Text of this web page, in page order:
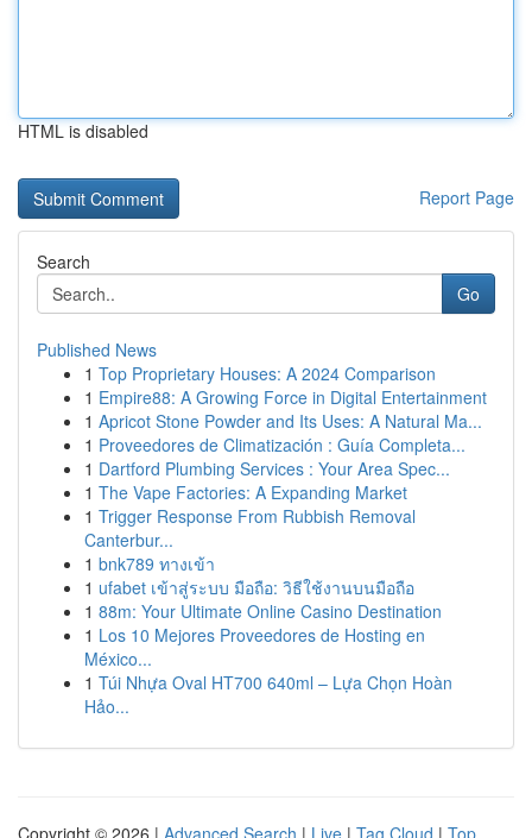
HTML is disabled
Report Page
Search
Go
Published News
1 Top Proprietary Houses: A 2024 Comparison
1 Empire88: A Growing Force in Digital Entertainment
1 Apricot Stone Powder and Its Uses: A Natural Ma...
1 Proveedores de Climatización : Guía Completa...
1 Dartford Plumbing Services : Your Area Spec...
1 The Vape Factories: A Expanding Market
1 Trigger Response From Rubbish Removal
Canterbur...
1 bnk789 ทางเข้า
1 ufabet เข้าสู่ระบบ มือถือ: วิธีใช้งานบนมือถือ
1 88m: Your Ultimate Online Casino Destination
1 Los 10 Mejores Proveedores de Hosting en
México...
1 Túi Nhựa Oval HT700 640ml – Lựa Chọn Hoàn
Hảo...
Copyright © 2026 | Advanced Search | Live | Tag Cloud | Top